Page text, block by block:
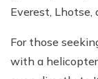
Everest, Lhotse,
For those
with a helicopter